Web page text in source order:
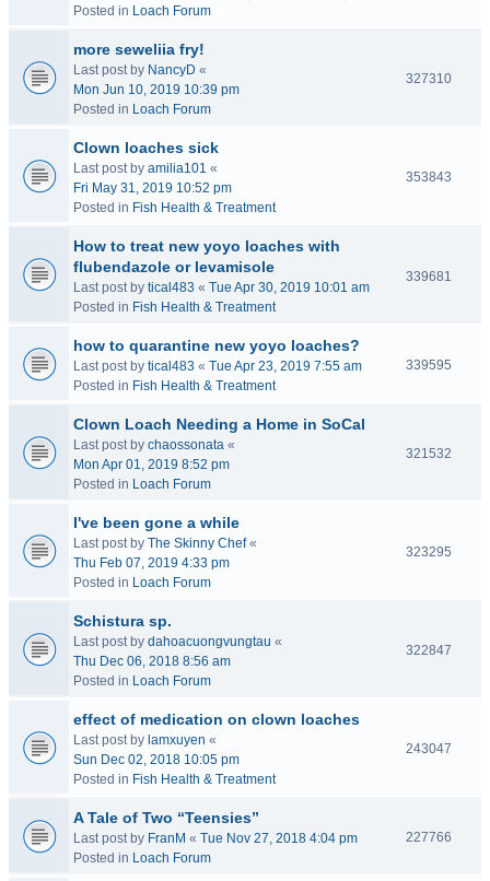
Posted in Loach Forum
more seweliia fry!
Last post by NancyD «
Mon Jun 10, 2019 10:39 pm
Posted in Loach Forum
327310
Clown loaches sick
Last post by amilia101 «
Fri May 31, 2019 10:52 pm
Posted in Fish Health & Treatment
353843
How to treat new yoyo loaches with
flubendazole or levamisole
Last post by tical483 « Tue Apr 30, 2019 10:01 am
Posted in Fish Health & Treatment
339681
how to quarantine new yoyo loaches?
Last post by tical483 « Tue Apr 23, 2019 7:55 am
Posted in Fish Health & Treatment
339595
Clown Loach Needing a Home in SoCal
Last post by chaossonata «
Mon Apr 01, 2019 8:52 pm
Posted in Loach Forum
321532
I've been gone a while
Last post by The Skinny Chef«
Thu Feb 07, 2019 4:33 pm
Posted in Loach Forum
323295
Schistura sp.
Last post by dahoacuongvungtau «
Thu Dec 06, 2018 8:56 am
Posted in Loach Forum
322847
effect of medication on clown loaches
Last post by lamxuyen «
Sun Dec 02, 2018 10:05 pm
Posted in Fish Health & Treatment
243047
A Tale of Two “Teensies”
Last post by FranM « Tue Nov 27, 2018 4:04 pm
Posted in Loach Forum
227766